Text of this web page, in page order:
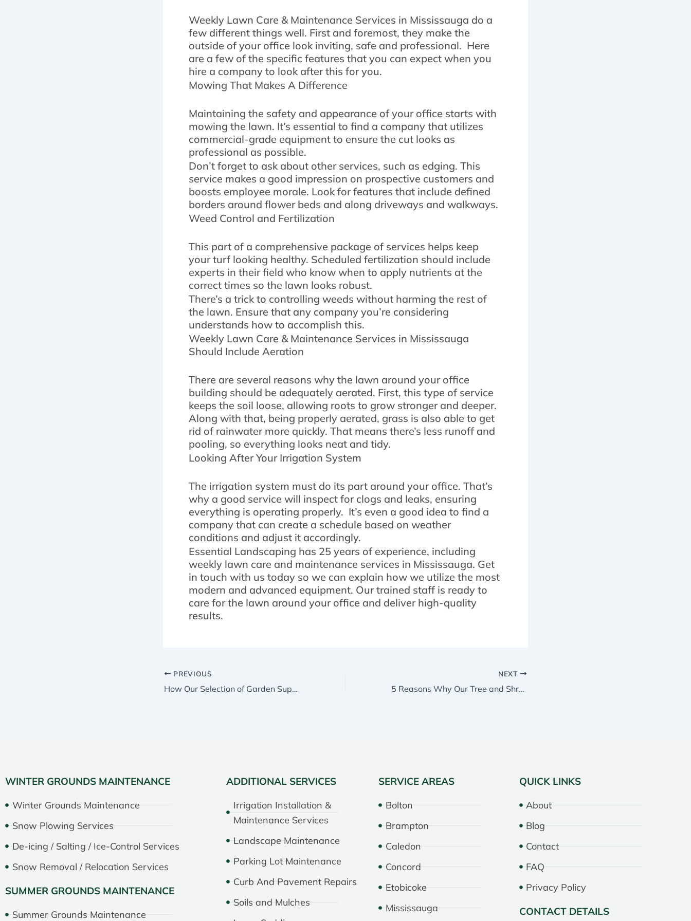
Weekly Lawn Care & Maintenance Services in Mississauga do a
few different things well. First and foremost, they make the
outside of your office look inviting, safe and professional. Here
are a few of the specific features that you can expect when you
hire a company to look after this for you.
Mowing That Makes A Difference
Maintaining the safety and appearance of your office starts with
mowing the lawn. It’s essential to find a company that utilizes
commercial-grade equipment to ensure the cut looks as
professional as possible.
Don’t forget to ask about other services, such as edging. This
service makes a good impression on prospective customers and
boosts employee morale. Look for features that include defined
borders around flower beds and along driveways and walkways.
Weed Control and Fertilization
This part of a comprehensive package of services helps keep
your turf looking healthy. Scheduled fertilization should include
experts in their field who know when to apply nutrients at the
correct times so the lawn looks robust.
There’s a trick to controlling weeds without harming the rest of
the lawn. Ensure that any company you’re considering
understands how to accomplish this.
Weekly Lawn Care & Maintenance Services in Mississauga
Should Include Aeration
There are several reasons why the lawn around your office
building should be adequately aerated. First, this type of service
keeps the soil loose, allowing roots to grow stronger and deeper.
Along with that, being properly aerated, grass is also able to get
rid of rainwater more quickly. That means there’s less runoff and
pooling, so everything looks neat and tidy.
Looking After Your Irrigation System
The irrigation system must do its part around your office. That’s
why a good service will inspect for clogs and leaks, ensuring
everything is operating properly. It’s even a good idea to find a
company that can create a schedule based on weather
conditions and adjust it accordingly.
Essential Landscaping has 25 years of experience, including
weekly lawn care and maintenance services in Mississauga. Get
in touch with us today so we can explain how we utilize the most
modern and advanced equipment. Our trained staff is ready to
care for the lawn around your office and deliver high-quality
results.
PREVIOUS
How Our Selection of Garden Supplies in Mississauga Makes a Difference
NEXT
5 Reasons Why Our Tree and Shrub Maintenance in Brampton Service Includes Pruning
WINTER GROUNDS MAINTENANCE
Winter Grounds Maintenance
Snow Plowing Services
De-icing / Salting / Ice-Control Services
Snow Removal / Relocation Services
SUMMER GROUNDS MAINTENANCE
Summer Grounds Maintenance
ADDITIONAL SERVICES
Irrigation Installation &
Maintenance Services
Landscape Maintenance
Parking Lot Maintenance
Curb And Pavement Repairs
Soils and Mulches
SERVICE AREAS
Bolton
Brampton
Caledon
Concord
Etobicoke
Mississauga
QUICK LINKS
About
Blog
Contact
FAQ
Privacy Policy
CONTACT DETAILS